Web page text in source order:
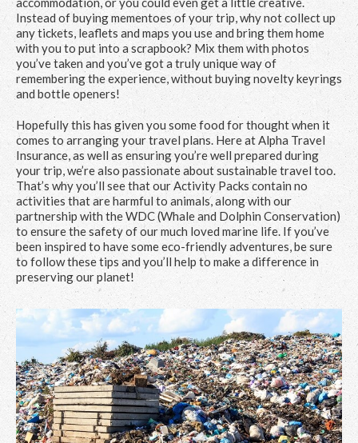
Instead of buying mementoes of your trip, why not collect up
any tickets, leaflets and maps you use and bring them home
with you to put into a scrapbook? Mix them with photos
you’ve taken and you’ve got a truly unique way of
remembering the experience, without buying novelty keyrings
and bottle openers!
Hopefully this has given you some food for thought when it
comes to arranging your travel plans. Here at Alpha Travel
Insurance, as well as ensuring you’re well prepared during
your trip, we’re also passionate about sustainable travel too.
That’s why you’ll see that our Activity Packs contain no
activities that are harmful to animals, along with our
partnership with the WDC (Whale and Dolphin Conservation)
to ensure the safety of our much loved marine life. If you’ve
been inspired to have some eco-friendly adventures, be sure
to follow these tips and you’ll help to make a difference in
preserving our planet!